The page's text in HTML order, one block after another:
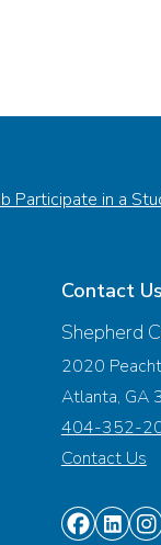
Participate in a
Contact Us
Shepherd
2020
Atlanta,
404-352-
Contact Us
Find Find